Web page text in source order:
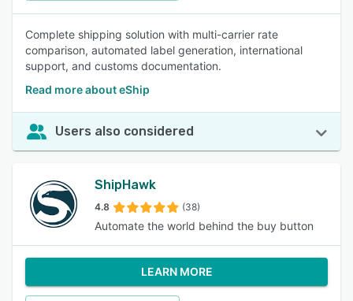
Complete shipping solution with multi-carrier rate
comparison, automated label generation, international
support, and customs documentation.
Read more about eShip
Users also considered
ShipHawk
4.8 (38)
Automate the world behind the buy button
LEARN MORE